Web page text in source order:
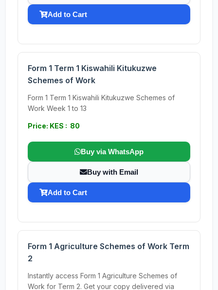
Add to Cart
Form 1 Term 1 Kiswahili Kitukuzwe
Schemes of Work
Form 1 Term 1 Kiswahili Kitukuzwe Schemes of
Work Week 1 to 13
Price: KES : 80
Buy via WhatsApp
Buy with Email
Add to Cart
Form 1 Agriculture Schemes of Work Term
2
Instantly access Form 1 Agriculture Schemes of
Work for Term 2. Get your copy delivered via